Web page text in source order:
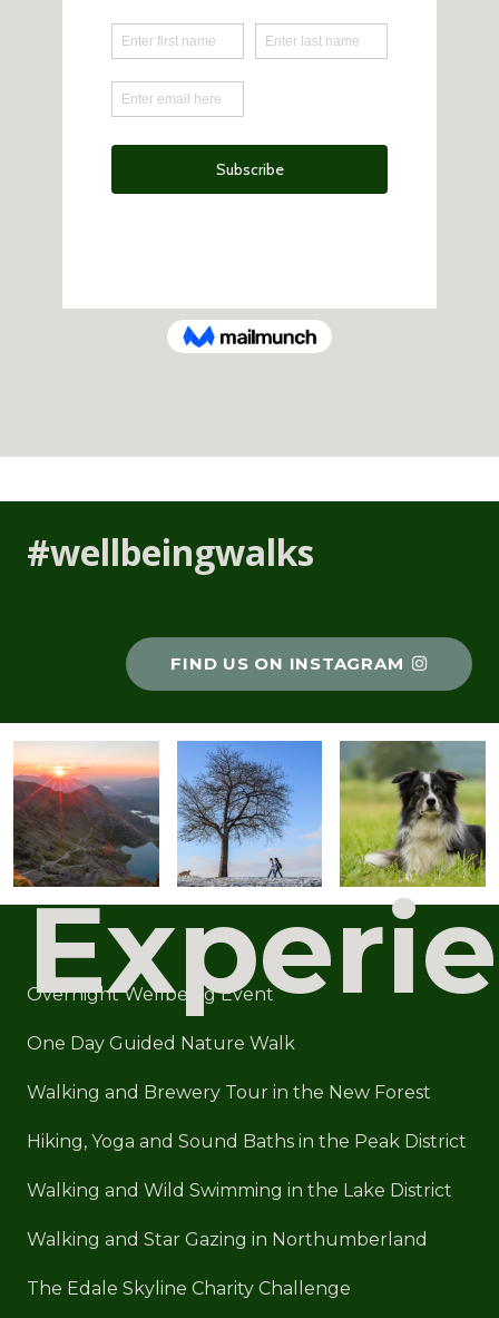
#wellbeingwalks
FIND US ON INSTAGRAM
Overnight Wellbeing Event
One Day Guided Nature Walk
Walking and Brewery Tour in the New Forest
Hiking, Yoga and Sound Baths in the Peak District
Walking and Wild Swimming in the Lake District
Walking and Star Gazing in Northumberland
The Edale Skyline Charity Challenge